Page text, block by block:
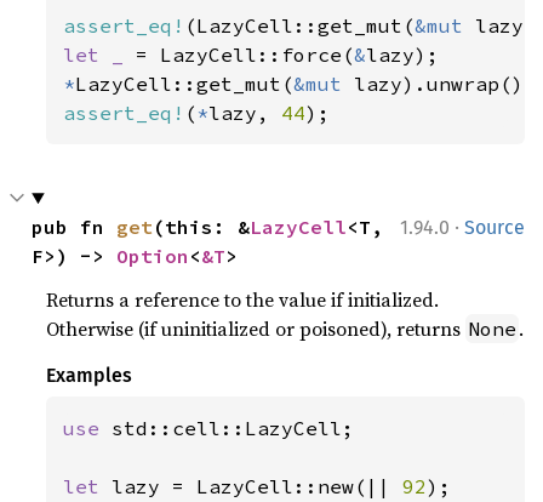
assert_eq! (LazyCell::get_mut(&mut
let _ = LazyCell::force(&
*LazyCell::get_mut(&mut lazy).unwrap()
assert_eq! ( *lazy, 44);
1.94.0 · Source
pub fn get(this: &LazyCell<T,
F>) -> Option <&T>
Returns a reference to the value if initialized.
Otherwise (if uninitialized or poisoned), returns None .
Examples
use std::cell::LazyCell;
let lazy = LazyCell::new(|| 92);